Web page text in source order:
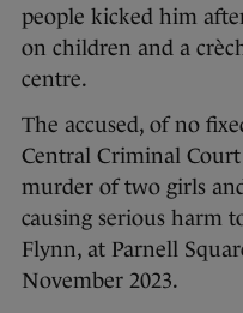
people kicked him
on children and a
centre.
The accused, of no
Central Criminal
murder of two girls
causing serious harm
Flynn, at Parnell
November 2023.